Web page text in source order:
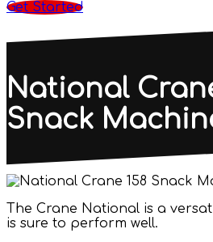
Get Started
National
Snack
The Crane National is a
is sure to perform well.